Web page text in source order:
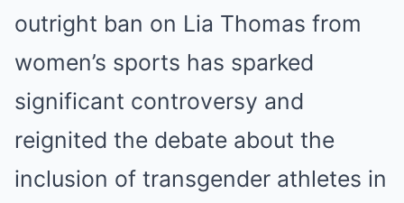
outright ban on Lia Thomas from
women’s sports has sparked
significant controversy and
reignited the debate about the
inclusion of transgender athletes in